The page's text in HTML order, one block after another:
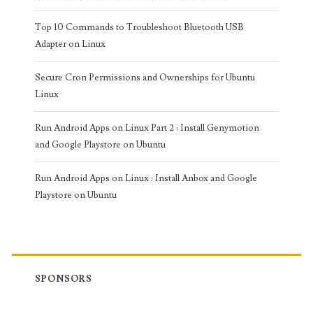
Top 10 Commands to Troubleshoot Bluetooth USB
Adapter on Linux
Secure Cron Permissions and Ownerships for Ubuntu
Linux
Run Android Apps on Linux Part 2 : Install Genymotion
and Google Playstore on Ubuntu
Run Android Apps on Linux : Install Anbox and Google
Playstore on Ubuntu
SPONSORS